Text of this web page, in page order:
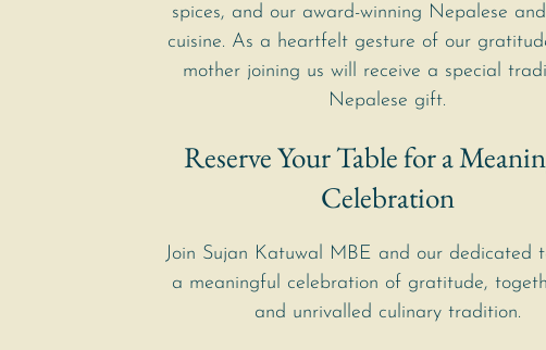
spices, and our award-winning Nepalese
cuisine. As a heartfelt gesture of our
mother joining us will receive a special
Nepalese gift.
Reserve Your Table for a
Celebration
Join Sujan Katuwal MBE and our dedicated
a meaningful celebration of gratitude,
and unrivalled culinary tradition.